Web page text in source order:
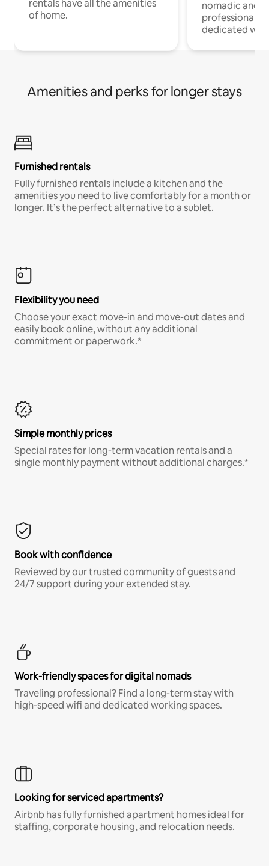
rentals have all the amenities
of home.
nomadic and
professionals
dedicated
Amenities and perks for longer stays
Furnished rentals
Fully furnished rentals include a kitchen and the
amenities you need to live comfortably for a month or
longer. It’s the perfect alternative to a sublet.
Flexibility you need
Choose your exact move-in and move-out dates and
easily book online, without any additional
commitment or paperwork.*
Simple monthly prices
Special rates for long-term vacation rentals and a
single monthly payment without additional charges.*
Book with confidence
Reviewed by our trusted community of guests and
24/7 support during your extended stay.
Work-friendly spaces for digital nomads
Traveling professional? Find a long-term stay with
high-speed wifi and dedicated working spaces.
Looking for serviced apartments?
Airbnb has fully furnished apartment homes ideal for
staffing, corporate housing, and relocation needs.